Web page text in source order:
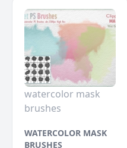
watercolor mask
brushes
WATERCOLOR MASK
BRUSHES